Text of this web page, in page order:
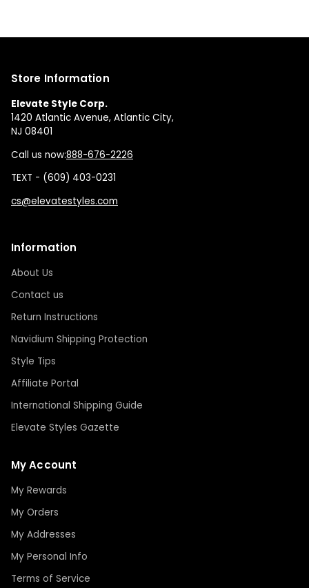
Store Information
Elevate Style Corp.
1420 Atlantic Avenue, Atlantic City,
NJ 08401
Call us now:888-676-2226
TEXT - (609) 403-0231
cs@elevatestyles.com
Information
About Us
Contact us
Return Instructions
Navidium Shipping Protection
Style Tips
Affiliate Portal
International Shipping Guide
Elevate Styles Gazette
My Account
My Rewards
My Orders
My Addresses
My Personal Info
Terms of Service